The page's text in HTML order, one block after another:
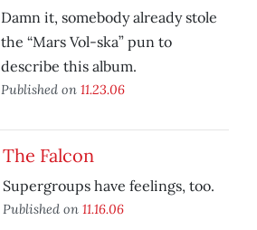
Damn it, somebody already stole
the “Mars Vol-ska” pun to
describe this album.
Published on 11.23.06
The Falcon
Supergroups have feelings, too.
Published on 11.16.06